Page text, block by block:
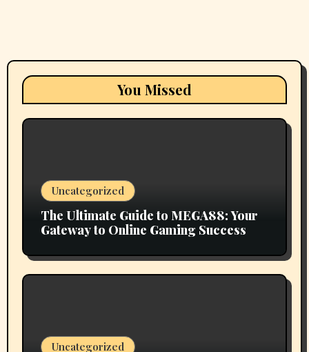
You Missed
Uncategorized
The Ultimate Guide to MEGA88: Your
Gateway to Online Gaming Success
Uncategorized